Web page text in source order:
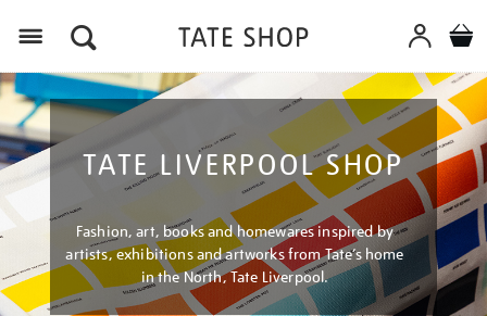
TATE LIVERPOOL SHOP
Fashion, art, books and homewares inspired by
artists, exhibitions and artworks from Tate’s home
in the North, Tate Liverpool.